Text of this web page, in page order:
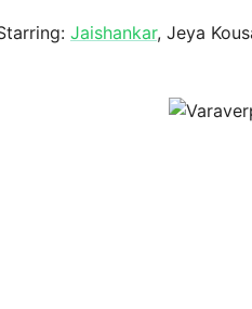
Jaishankar, Jeya